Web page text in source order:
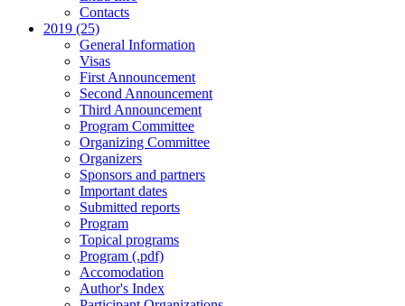
Contacts
2019 (25)
General Information
Visas
First Announcement
Second Announcement
Third Announcement
Program Committee
Organizing Committee
Organizers
Sponsors and partners
Important dates
Submitted reports
Program
Topical programs
Program (.pdf)
Accomodation
Author's Index